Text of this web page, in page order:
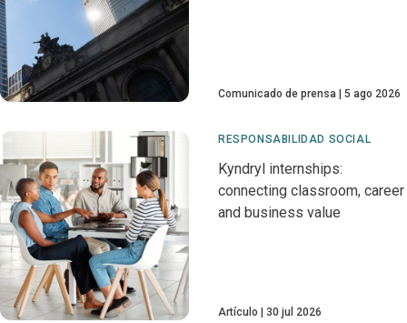
Comunicado de prensa 5 ago 2026
RESPONSABILIDAD SOCIAL
Kyndryl internships:
connecting classroom, career
and business value
Artículo 30 jul 2026